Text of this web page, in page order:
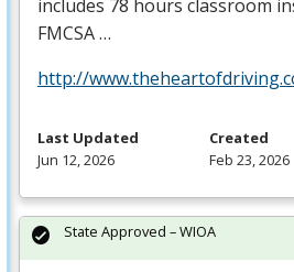
includes 78 hours classroom
FMCSA…
http://
Last Updated
Jun 12, 2026
Created
Feb 23, 2026
State Approved – WIOA